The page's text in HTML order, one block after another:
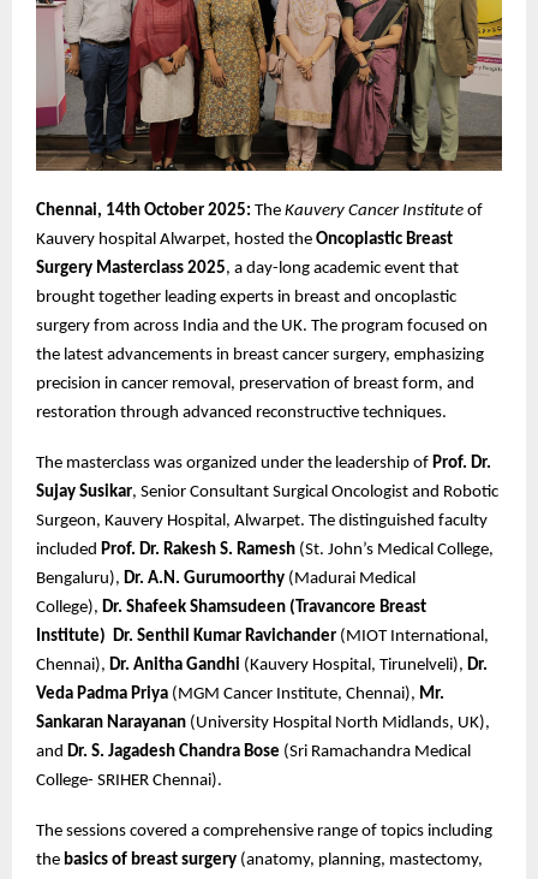
Chennai, 14th October 2025: The Kauvery Cancer Institute of
Kauvery hospital Alwarpet, hosted the Oncoplastic Breast
Surgery Masterclass 2025, a day-long academic event that
brought together leading experts in breast and oncoplastic
surgery from across India and the UK. The program focused on
the latest advancements in breast cancer surgery, emphasizing
precision in cancer removal, preservation of breast form, and
restoration through advanced reconstructive techniques.
The masterclass was organized under the leadership of Prof. Dr.
Sujay Susikar, Senior Consultant Surgical Oncologist and Robotic
Surgeon, Kauvery Hospital, Alwarpet. The distinguished faculty
included Prof. Dr. Rakesh S. Ramesh (St. John’s Medical College,
Bengaluru), Dr. A.N. Gurumoorthy (Madurai Medical
College), Dr. Shafeek Shamsudeen (Travancore Breast
Institute) Dr. Senthil Kumar Ravichander (MIOT International,
Chennai), Dr. Anitha Gandhi (Kauvery Hospital, Tirunelveli), Dr.
Veda Padma Priya (MGM Cancer Institute, Chennai), Mr.
Sankaran Narayanan (University Hospital North Midlands, UK),
and Dr. S. Jagadesh Chandra Bose (Sri Ramachandra Medical
College- SRIHER Chennai).
The sessions covered a comprehensive range of topics including
the basics of breast surgery (anatomy, planning, mastectomy,